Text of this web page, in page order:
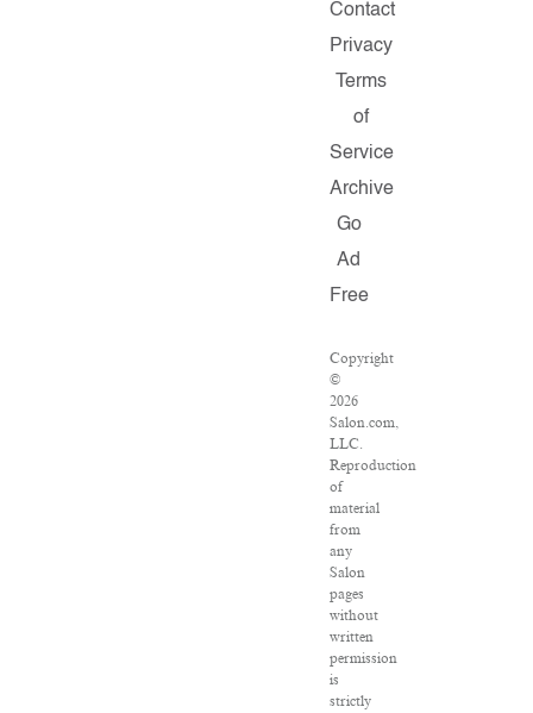
Contact
Privacy
Terms
of
Service
Archive
Go
Ad
Free
Copyright
©
2026
Salon.com,
LLC.
Reproduction
of
material
from
any
Salon
pages
without
written
permission
is
strictly